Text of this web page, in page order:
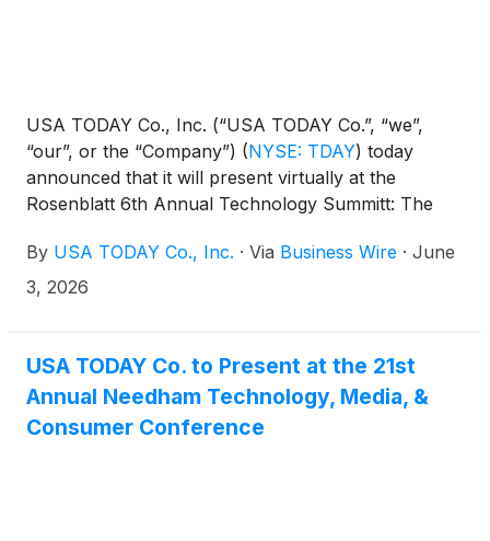
USA TODAY Co., Inc. (“USA TODAY Co.”, “we”,
“our”, or the “Company”) (NYSE: TDAY) today
announced that it will present virtually at the
Rosenblatt 6th Annual Technology Summitt: The
ET. Presenters will include its Chairman and Chief
Executive Officer, Michael Reed, and its Chief
By USA TODAY Co., Inc. · Via Business Wire · June
3, 2026
USA TODAY Co. to Present at the 21st
Annual Needham Technology, Media, &
Consumer Conference